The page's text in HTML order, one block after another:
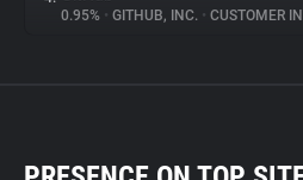
0.95% • GITHUB, INC. • CUSTOMER